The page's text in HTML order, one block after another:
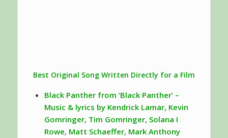
Best Original Song Written Directly for a Film
Black Pantherfrom ‘Black Panther’ –
Music & lyrics by Kendrick Lamar, Kevin
Gomringer, Tim Gomringer, Solana I
Rowe, Matt Schaeffer, Mark Anthony